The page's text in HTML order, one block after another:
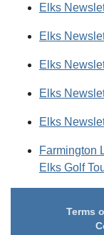
Elks
Elks
Elks
Elks
Elks
Farmington
Elks Golf
Terms